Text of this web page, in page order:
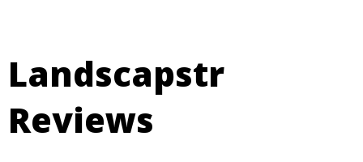
Landscapstr
Reviews